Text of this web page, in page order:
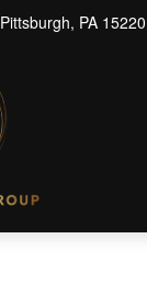
Pittsburgh, PA 15220